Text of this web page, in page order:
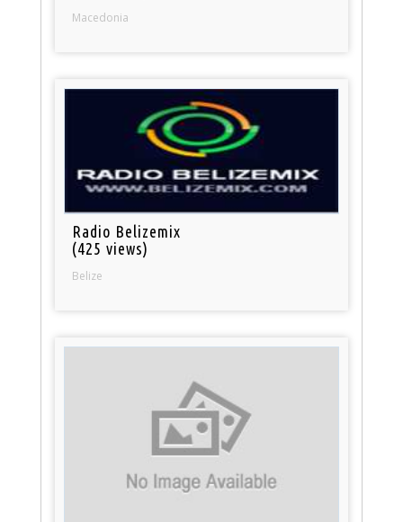
Macedonia
Radio Belizemix
(425 views)
Belize